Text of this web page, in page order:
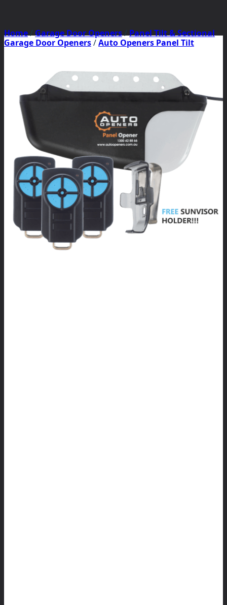
Home/Garage Door Openers/Panel Tilt & Sectional
Garage Door Openers/Auto Openers Panel Tilt